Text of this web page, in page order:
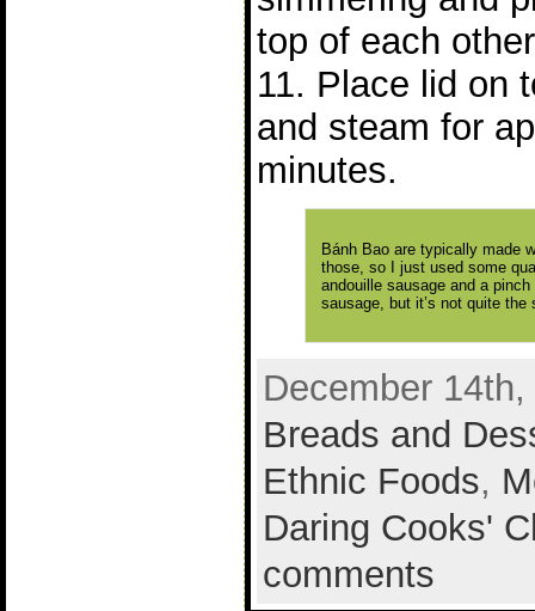
top of each
11. Place lid on
and steam for
minutes.
Bánh Bao are typically made
those, so I just used some
andouille sausage and a
sausage, but it’s not quite the
December
Breads and
Ethnic Foods,
Daring Cooks'
comments